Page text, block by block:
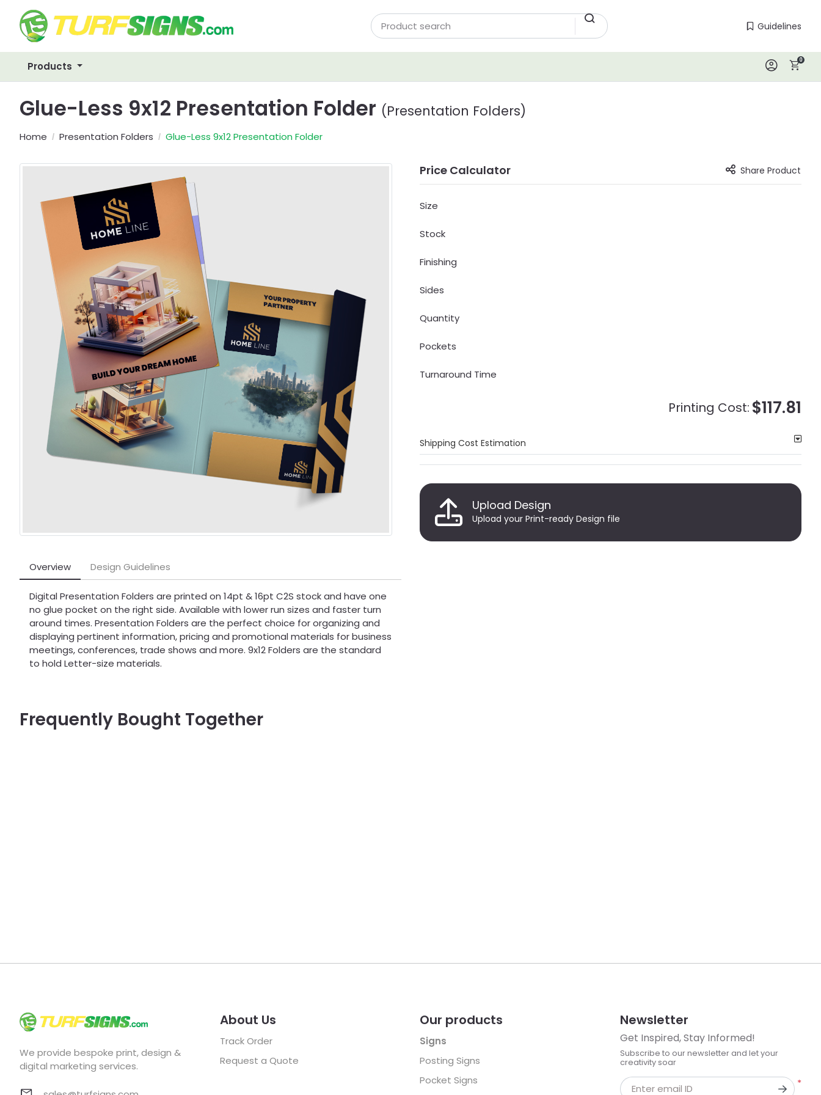
Guidelines
Guidelines
Products Log In0
Glue-Less 9x12 Presentation Folder (Presentation Folders)
Home Presentation Folders Glue-Less 9x12 Presentation Folder
Overview Design Guidelines
Digital Presentation Folders are printed on 14pt & 16pt C2S stock and have one
no glue pocket on the right side. Available with lower run sizes and faster turn
around times. Presentation Folders are the perfect choice for organizing and
displaying pertinent information, pricing and promotional materials for business
meetings, conferences, trade shows and more. 9x12 Folders are the standard
to hold Letter-size materials.
Price Calculator Share Product
Size
Stock
Finishing
Sides
Quantity
Pockets
Turnaround Time
Printing Cost: $117.81
Shipping Cost Estimation
Upload Design
Upload your Print-ready Design file
Frequently Bought Together
We provide bespoke print, design &
digital marketing services.
About Us
Track Order
Request a Quote
Our products
Signs
Posting Signs
Pocket Signs
Newsletter
Get Inspired, Stay Informed!
Subscribe to our newsletter and let your
creativity soar
*
Enter email ID